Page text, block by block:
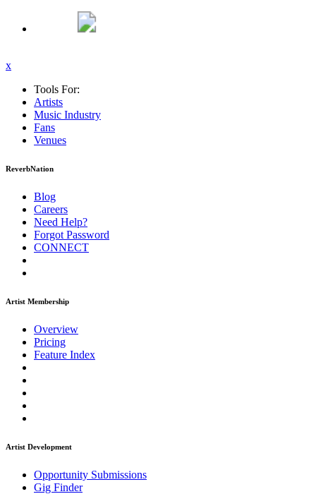
x
Tools For:
Artists
Music Industry
Fans
Venues
ReverbNation
Blog
Careers
Need Help?
Forgot Password
CONNECT
Artist Membership
Overview
Pricing
Feature Index
Artist Development
Opportunity Submissions
Gig Finder